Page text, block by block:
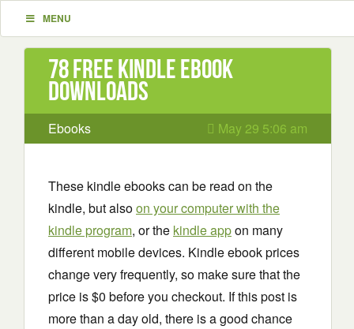
MENU
78 Free Kindle ebook
downloads
Ebooks May 29 5:06 am
These kindle ebooks can be read on the
kindle, but alsoon your computer with the
kindle program, or the kindle appon many
different mobile devices. Kindle ebook prices
change very frequently, so make sure that the
price is $0 before you checkout. If this post is
more than a day old, there is a good chance